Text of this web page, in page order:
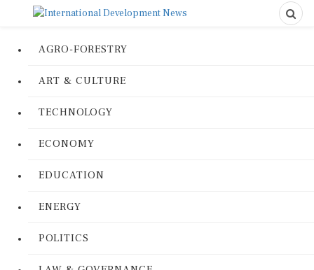
AGRO-FORESTRY
ART & CULTURE
TECHNOLOGY
ECONOMY
EDUCATION
ENERGY
POLITICS